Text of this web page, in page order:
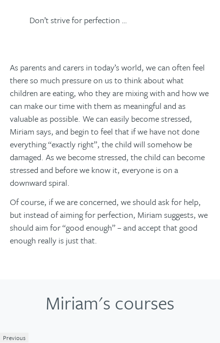
Don’t strive for perfection …
As parents and carers in today’s world, we can often feel
there so much pressure on us to think about what
children are eating, who they are mixing with and how we
can make our time with them as meaningful and as
valuable as possible. We can easily become stressed,
Miriam says, and begin to feel that if we have not done
everything “exactly right”, the child will somehow be
damaged. As we become stressed, the child can become
stressed and before we know it, everyone is on a
downward spiral.
Of course, if we are concerned, we should ask for help,
but instead of aiming for perfection, Miriam suggests, we
should aim for “good enough” – and accept that good
enough really is just that.
Miriam's courses
Previous